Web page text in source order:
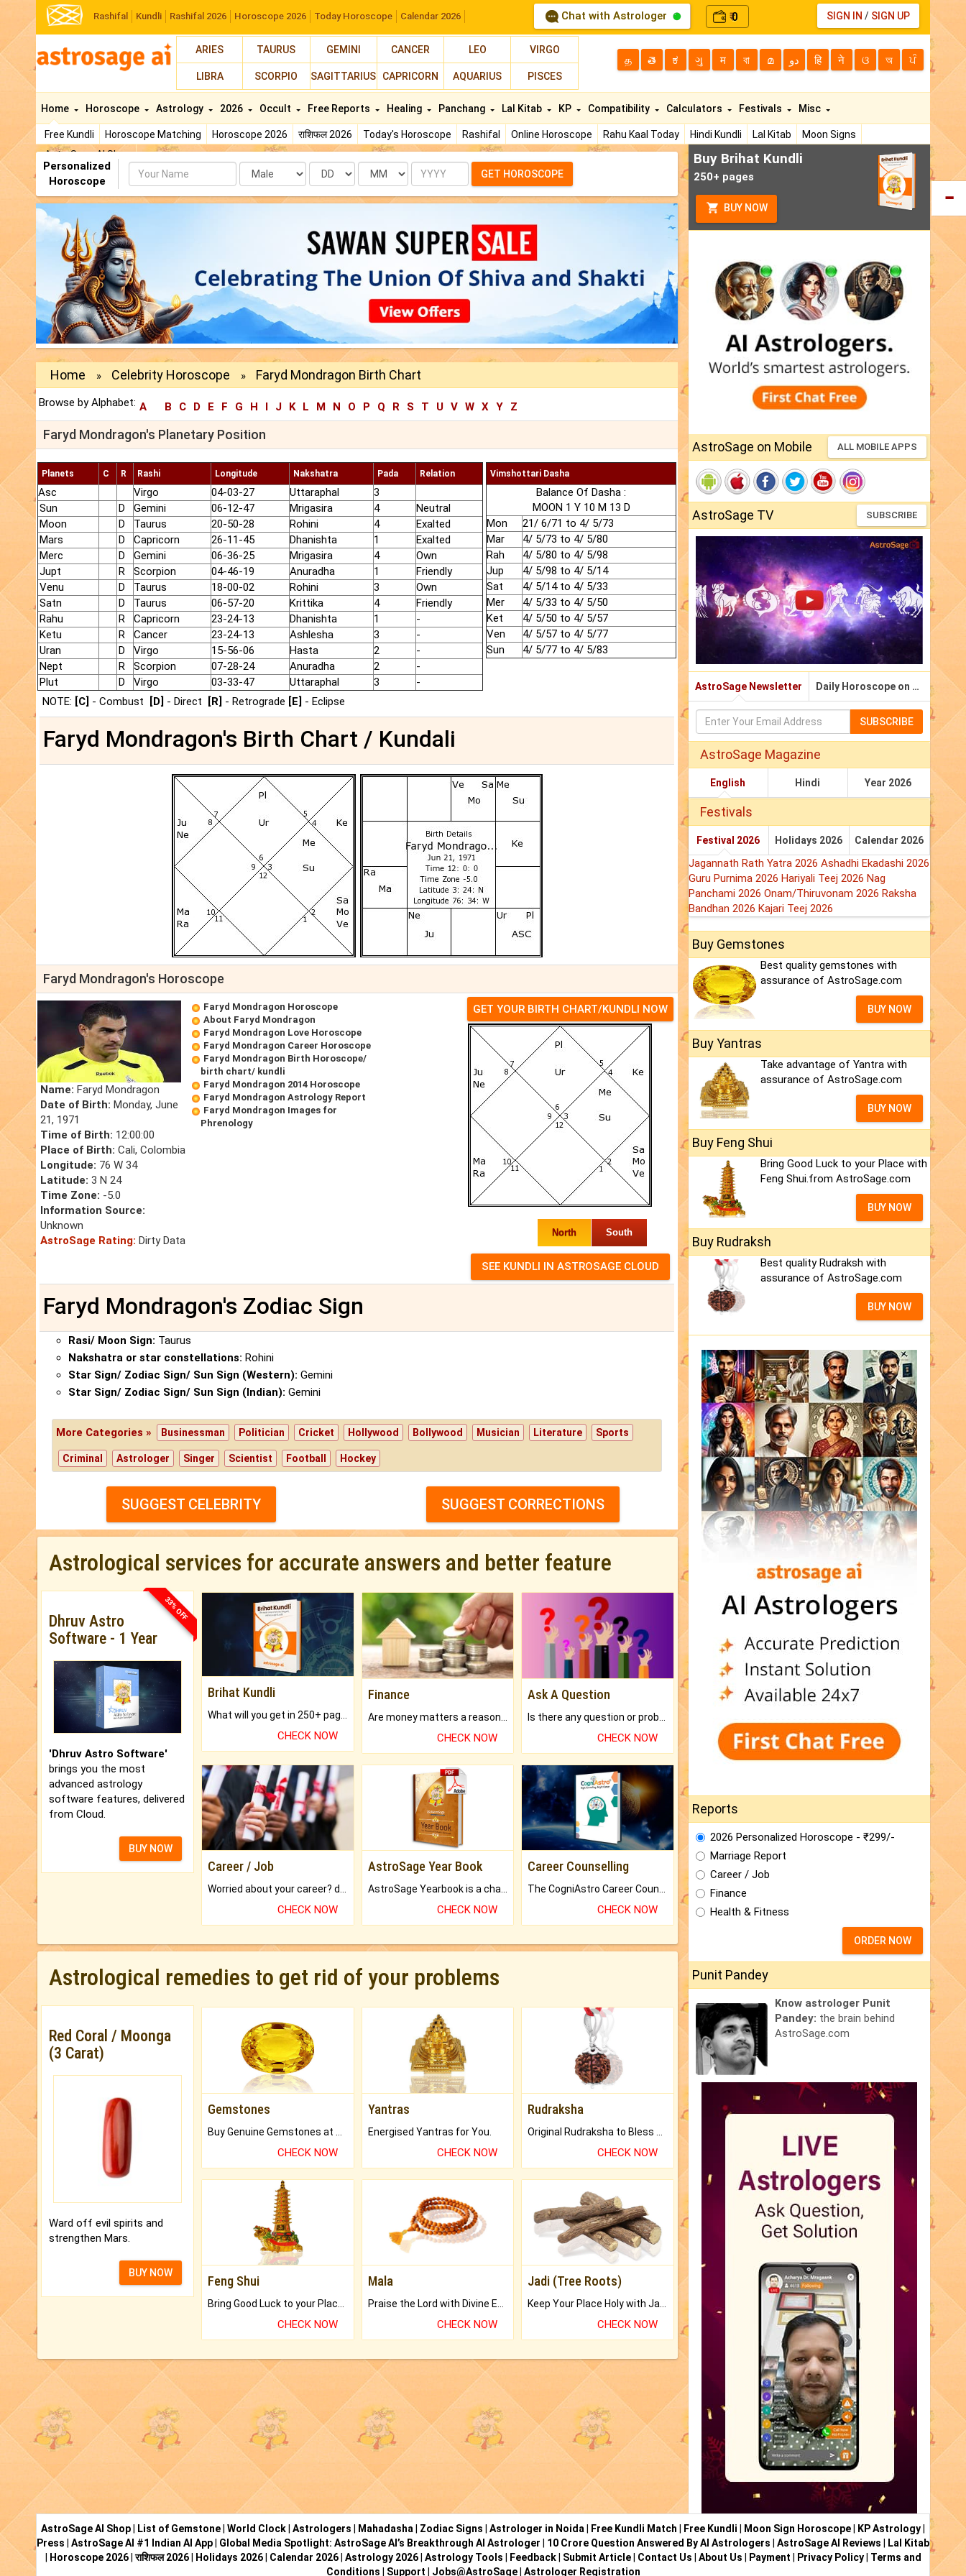
Rashifal Kundli Rashifal 2026 Horoscope 2026 Today Horoscope Calendar 2026 Chat with Astrologer ₹0 SIGN IN / SIGN UP
ARIES TAURUS GEMINI CANCER LEO VIRGO
LIBRA SCORPIO SAGITTARIUS CAPRICORN AQUARIUS PISCES
த తె ಕ ગુ म বা മ دو हि ने ଓ অ ਪੰ
Home
Free Kundli Horoscope Matching Horoscope 2026 राशिफल 2026 Today's Horoscope Rashifal Online Horoscope Rahu Kaal Today Hindi Kundli Lal Kitab
Moon Signs
AstroSage AI Shop
Horoscope Astrology 2026 Occult Free Reports Healing Panchang Lal Kitab KP Compatibility Calculators Festivals Misc
Personalized
Horoscope
Name Date Month Year GET HOROSCOPE
Home » Celebrity Horoscope » Faryd Mondragon Birth Chart
Browse by Alphabet: A B C D E F G H I J K L M N O P Q R S T U V W X Y Z
Faryd Mondragon's Planetary Position
Planets C R Rashi Longitude Nakshatra Pada Relation
Asc Virgo 04-03-27 Uttaraphal
3
Sun
D Gemini 06-12-47 Mrigasira 4
Neutral
Moon
D Taurus 20-50-28 Rohini 4
Exalted
Mars
D Capricorn 26-11-45 Dhanishta 1
Exalted
Merc
D Gemini 06-36-25 Mrigasira 4
Own
Jupt
R Scorpion 04-46-19 Anuradha 1
Friendly
Venu
D Taurus 18-00-02 Rohini 3
Own
Satn
D Taurus 06-57-20 Krittika 4
Friendly
Rahu
R Capricorn 23-24-13 Dhanishta 1
-
Ketu
R Cancer 23-24-13 Ashlesha 3
-
Uran
D Virgo 15-56-06 Hasta 2
-
Nept
R Scorpion 07-28-24 Anuradha 2
-
Plut
D Virgo 03-33-47 Uttaraphal 3 -
Vimshottari Dasha
Balance Of Dasha :
MOON 1 Y 10 M 13 D
Mon
21/ 6/71 to 4/ 5/73
Mar
4/ 5/73 to 4/ 5/80
Rah
4/ 5/80 to 4/ 5/98
Jup
4/ 5/98 to 4/ 5/14
Sat
4/ 5/14 to 4/ 5/33
Mer
4/ 5/33 to 4/ 5/50
Ket
4/ 5/50 to 4/ 5/57
Ven
4/ 5/57 to 4/ 5/77
Sun
4/ 5/77 to 4/ 5/83
NOTE: [C] - Combust [D] - Direct [R] - Retrograde [E] - Eclipse
Faryd Mondragon's Birth Chart / Kundali
Faryd Mondragon's Horoscope
Name: Faryd Mondragon
Date of Birth: Monday, June
21, 1971
Time of Birth: 12:00:00
Place of Birth: Cali, Colombia
Longitude: 76 W 34
Latitude: 3 N 24
Time Zone: -5.0
Information Source:
Unknown
AstroSage Rating: Dirty Data
Faryd Mondragon Horoscope
About Faryd Mondragon
Faryd Mondragon Love Horoscope
Faryd Mondragon Career Horoscope
Faryd Mondragon Birth Horoscope/
birth chart/ kundli
Faryd Mondragon 2014 Horoscope
Faryd Mondragon Astrology Report
Faryd Mondragon Images for
Phrenology
GET YOUR BIRTH CHART/KUNDLI NOW
North South
Faryd Mondragon's Zodiac Sign
Rasi/ Moon Sign: Taurus
Nakshatra or star constellations: Rohini
Star Sign/ Zodiac Sign/ Sun Sign (Western): Gemini
Star Sign/ Zodiac Sign/ Sun Sign (Indian): Gemini
More Categories » Businessman Politician Cricket Hollywood Bollywood Musician Literature Sports
Criminal Astrologer Singer Scientist Football Hockey
SUGGEST CELEBRITY SUGGEST CORRECTIONS
Astrological services for accurate answers and better feature
33% OFF
Dhruv Astro
Software - 1 Year
'Dhruv Astro Software'
brings you the most
advanced astrology
software features, delivered
from Cloud.
BUY NOW
Brihat Kundli
CHECK NOW
Finance
CHECK NOW
Ask A Question
CHECK NOW
Career / Job
CHECK NOW
AstroSage Year Book
CHECK NOW
Career Counselling
CHECK NOW
Astrological remedies to get rid of your problems
Red Coral / Moonga
(3 Carat)
Ward off evil spirits and
strengthen Mars.
BUY NOW
Gemstones
CHECK NOW
Yantras
Energised Yantras for You.
CHECK NOW
Rudraksha
CHECK NOW
Feng Shui
Bring Good Luck to your Place with Feng Shui.
CHECK NOW
Mala
Praise the Lord with Divine Energies of Mala.
CHECK NOW
Jadi (Tree Roots)
Keep Your Place Holy with Jadi.
CHECK NOW
Buy Brihat Kundli
250+ pages
BUY NOW
AstroSage on Mobile ALL MOBILE APPS
AstroSage TV SUBSCRIBE
AstroSage Newsletter Daily Horoscope on Email
SUBSCRIBE
AstroSage Magazine
English Hindi Year 2026
Festivals
Festival 2026 Holidays 2026 Calendar 2026
Jagannath Rath Yatra 2026 Ashadhi Ekadashi 2026
Guru Purnima 2026 Hariyali Teej 2026 Nag
Panchami 2026 Onam/Thiruvonam 2026 Raksha
Bandhan 2026 Kajari Teej 2026
Buy Gemstones
Best quality gemstones with
assurance of AstroSage.com
BUY NOW
Buy Yantras
Take advantage of Yantra with
assurance of AstroSage.com
BUY NOW
Buy Feng Shui
Bring Good Luck to your Place with
Feng Shui.from AstroSage.com
BUY NOW
Buy Rudraksh
Best quality Rudraksh with
assurance of AstroSage.com
BUY NOW
Reports
2026 Personalized Horoscope - ₹299/-
Marriage Report
Career / Job
Finance
Health & Fitness
ORDER NOW
Punit Pandey
Know astrologer Punit
Pandey: the brain behind
AstroSage.com
AstroSage AI Shop List of Gemstone World Clock Astrologers Mahadasha Zodiac Signs Astrologer in Noida Free Kundli Match Free Kundli Moon Sign Horoscope KP Astrology
Press
AstroSage AI #1 Indian AI App Global Media Spotlight: AstroSage AI’s Breakthrough AI Astrologer 10 Crore Question Answered By AI Astrologers AstroSage AI Reviews
Lal Kitab
Horoscope 2026|राशिफल 2026| Holidays 2026| Calendar 2026| Astrology 2026| Astrology Tools Feedback| Submit Article| Contact Us About Us Payment Privacy Policy| Terms and
Conditions
Support Jobs@AstroSage| Astrologer Registration